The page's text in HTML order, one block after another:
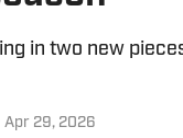
in two new
Apr 29, 2026